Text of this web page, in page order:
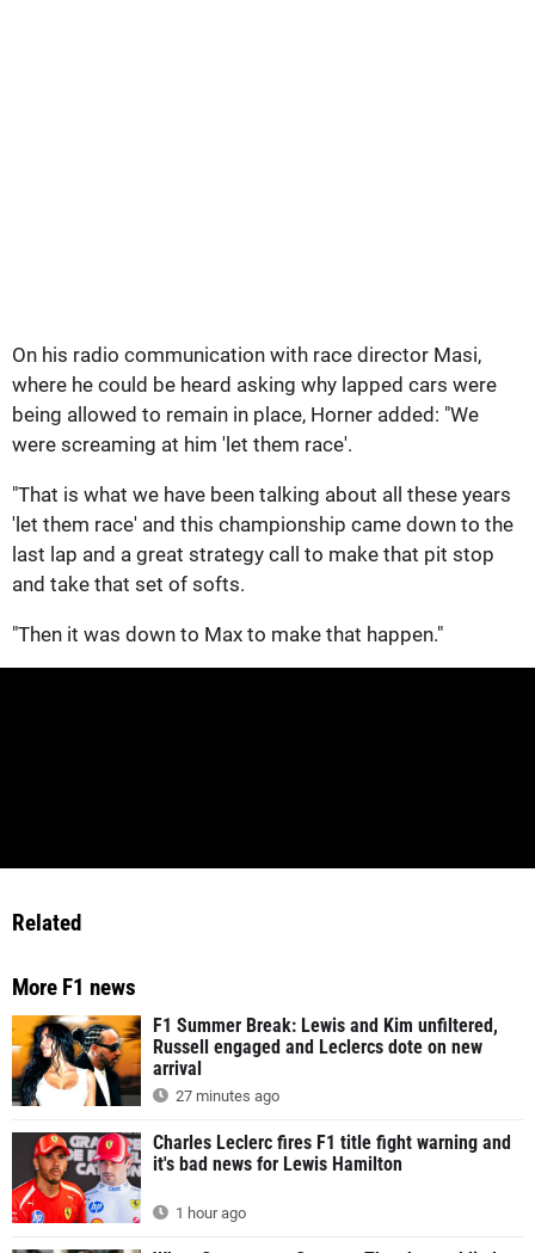
On his radio communication with race director Masi,
where he could be heard asking why lapped cars were
being allowed to remain in place, Horner added: "We
were screaming at him 'let them race'.
"That is what we have been talking about all these years
'let them race' and this championship came down to the
last lap and a great strategy call to make that pit stop
and take that set of softs.
"Then it was down to Max to make that happen."
Related
More F1 news
F1 Summer Break: Lewis and Kim unfiltered,
Russell engaged and Leclercs dote on new
arrival
27 minutes ago
Charles Leclerc fires F1 title fight warning and
it's bad news for Lewis Hamilton
1 hour ago